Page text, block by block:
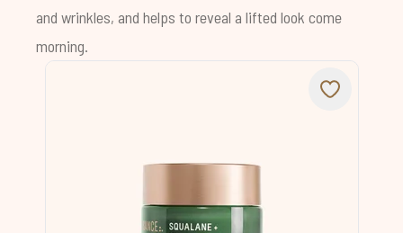
and wrinkles, and helps to reveal a lifted look come
morning.